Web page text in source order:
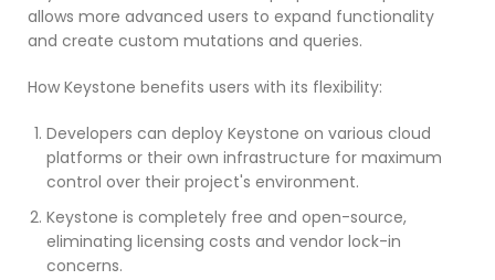
allows more advanced users to expand functionality
and create custom mutations and queries.
How Keystone benefits users with its flexibility:
Developers can deploy Keystone on various cloud
platforms or their own infrastructure for maximum
control over their project's environment.
Keystone is completely free and open-source,
eliminating licensing costs and vendor lock-in
concerns.